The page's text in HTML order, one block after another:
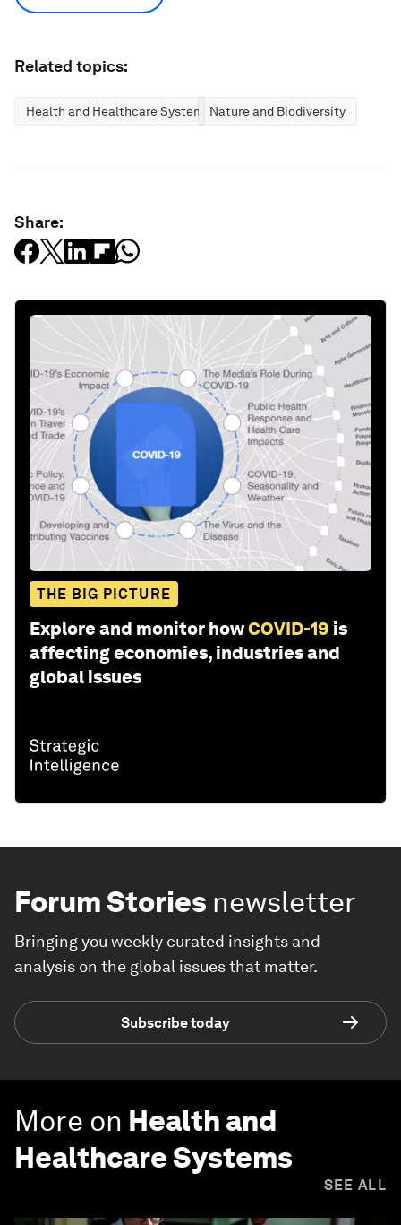
Related topics:
Health and Healthcare Systems Nature and Biodiversity
Share:
THE BIG PICTURE
Explore and monitor howCOVID-19 is
affecting economies, industries and
global issues
Forum Stories newsletter
Bringing you weekly curated insights and
analysis on the global issues that matter.
Subscribe today
More on Health and
Healthcare Systems
SEE ALL